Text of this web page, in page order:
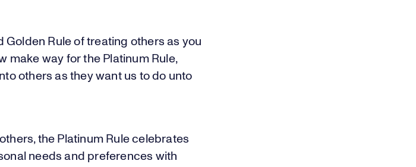
Rule of treating others as you
make way for the Platinum Rule,
others as they want us to do unto
the Platinum Rule celebrates
needs and preferences with